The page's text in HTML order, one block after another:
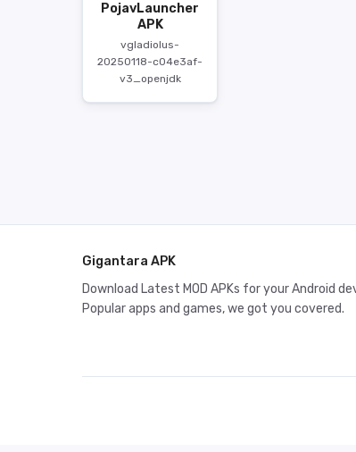
PojavLauncher
APK
vgladiolus-
20250118-c04e3af-
v3_openjdk
Gigantara APK
Download Latest MOD APKs for your Android
Popular apps and games, we got you covered.